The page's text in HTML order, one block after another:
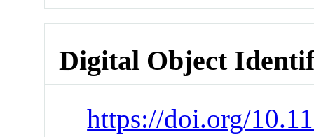
Digital Object
https://doi.org/